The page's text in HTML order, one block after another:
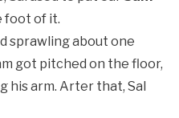
foot of it.
sprawling about one
got pitched on the floor,
his arm. Arter that, Sal